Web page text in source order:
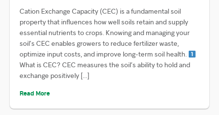
Cation Exchange Capacity (CEC) is a fundamental soil
property that influences how well soils retain and supply
essential nutrients to crops. Knowing and managing your
soil’s CEC enables growers to reduce fertilizer waste,
optimize input costs, and improve long-term soil health.
What is CEC? CEC measures the soil’s ability to hold and
exchange positively […]
Read More